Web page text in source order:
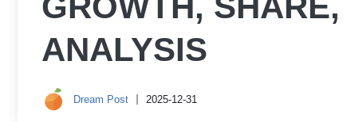
ANALYSIS
Dream Post 2025-12-31